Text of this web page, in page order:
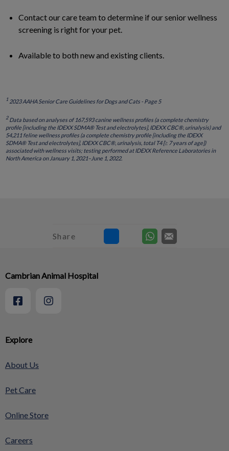
Contact our care team to determine if our senior wellness
screening is right for your pet.
Available to both new and existing clients.
1 2023 AAHA Senior Care Guidelines for Dogs and Cats - Page 5
2 Data based on analyses of 167,593 canine wellness profiles (a complete chemistry
profile [including the IDEXX SDMA® Test and electrolytes], IDEXX CBC®, urinalysis) and
54,211 feline wellness profiles (a complete chemistry profile [including the IDEXX
SDMA® Test and electrolytes], IDEXX CBC®, urinalysis, total T4 [≥ 7 years of age])
associated with wellness visits; testing performed at IDEXX Reference Laboratories in
North America on January 1, 2021–June 1, 2022.
Share
Explore
About Us
Pet Care
Online Store
Careers
Cambrian Animal Hospital